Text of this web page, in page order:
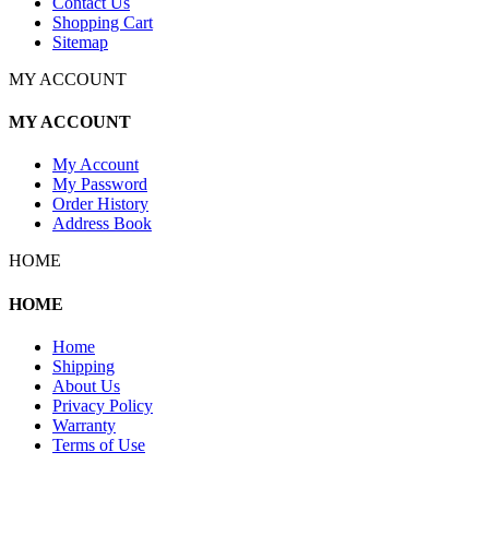
Shopping Cart
Sitemap
MY ACCOUNT
MY ACCOUNT
My Account
My Password
Order History
Address Book
HOME
HOME
Home
Shipping
About Us
Privacy Policy
Warranty
Terms of Use